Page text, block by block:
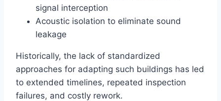
signal interception
Acoustic isolation to eliminate sound
leakage
Historically, the lack of standardized
approaches for adapting such buildings has led
to extended timelines, repeated inspection
failures, and costly rework.